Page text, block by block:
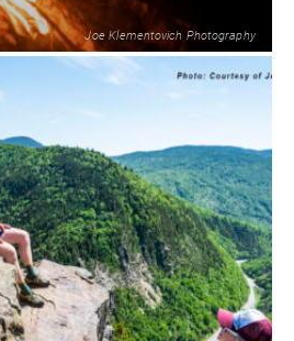
Joe Klementovich Photography